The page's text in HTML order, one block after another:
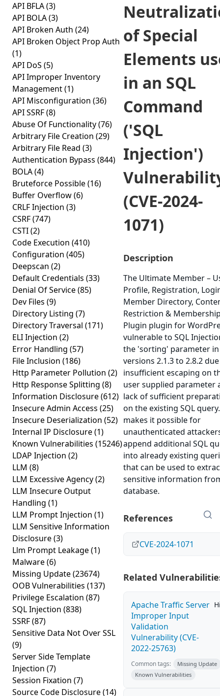
API BFLA(3)
API BOLA(3)
API Broken Auth (24)
API Broken Object Prop Auth
(1)
API DoS (5)
API Improper Inventory
Management(1)
API Misconfiguration (36)
API SSRF(8)
Abuse Of Functionality(76)
Arbitrary File Creation (29)
Arbitrary File Read (3)
Authentication Bypass (844)
BOLA(4)
Bruteforce Possible(16)
Buffer Overflow(6)
CRLF Injection (3)
CSRF(747)
CSTI(2)
Code Execution (410)
Configuration (405)
Deepscan (2)
Default Credentials (33)
Denial Of Service(85)
Dev Files (9)
Directory Listing (7)
Directory Traversal (171)
ELI Injection (2)
Error Handling (57)
File Inclusion (186)
Http Parameter Pollution (2)
Http Response Splitting (8)
Information Disclosure(612)
Insecure Admin Access (25)
Insecure Deserialization (52)
Internal IP Disclosure(1)
Known Vulnerabilities (15246)
LDAP Injection (2)
LLM (8)
LLM Excessive Agency(2)
LLM Insecure Output
Handling (1)
LLM Prompt Injection (1)
LLM Sensitive Information
Disclosure(3)
Llm Prompt Leakage(1)
Malware(6)
Missing Update(23674)
OOB Vulnerabilities (137)
Privilege Escalation (87)
SQL Injection (838)
SSRF(87)
Sensitive Data Not Over SSL
(9)
Server Side Template
Injection (7)
Session Fixation (7)
Source Code Disclosure(14)
of Special
Elements
in an SQL
Command
('SQL
Injection')
(CVE-2024-
1071)
Description
The Ultimate Member –
Profile, Registration,
Member Directory,
Restriction &
Plugin plugin for
vulnerable to SQL
the 'sorting' parameter in
versions 2.1.3 to 2.8.2
insufficient escaping on
user supplied parameter
lack of sufficient
on the existing SQL
makes it possible for
unauthenticated
append additional SQL
into already existing
that can be used to
sensitive information
database.
References
CVE-2024-1071
Related
Apache Traffic Server
Improper Input
Validation
Vulnerability (CVE-
2022-25763)
Common tags:
Missing Update
Known Vulnerabilities